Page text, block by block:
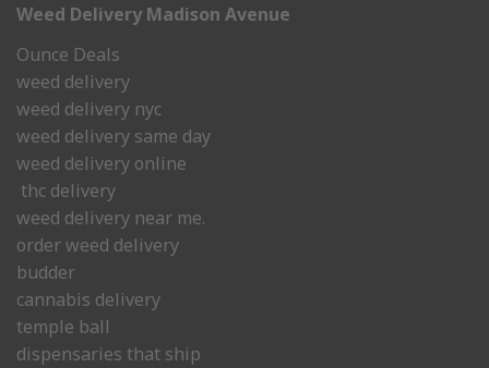
Weed Delivery Madison Avenue
Ounce Deals
weed delivery
weed delivery nyc
weed delivery same day
weed delivery online
thc delivery
weed delivery near me.
order weed delivery
budder
cannabis delivery
temple ball
dispensaries that ship